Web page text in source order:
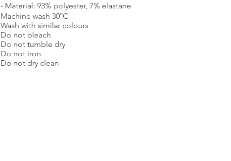
- Material: 93% polyester, 7% elastane
Machine wash 30°C
Wash with similar colours
Do not bleach
Do not tumble dry
Do not iron
Do not dry clean